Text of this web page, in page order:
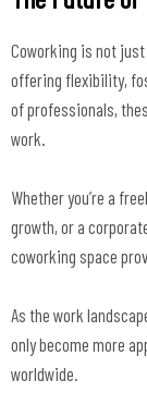
Coworking is not
offering flexibility,
of professionals,
work.
Whether you’re a
growth, or a
coworking space
As the work
only become more
worldwide.